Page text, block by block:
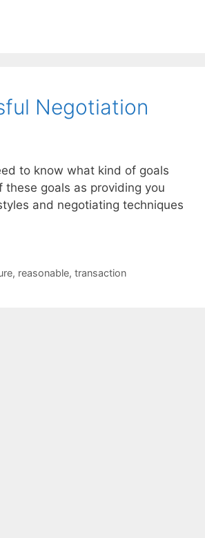
Negotiation
to know what kind of goals
goals as providing you
and negotiating techniques
, reasonable, transaction